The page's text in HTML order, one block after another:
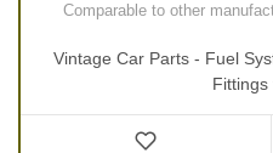
Comparable to other
Vintage Car Parts - Fuel
Fittings